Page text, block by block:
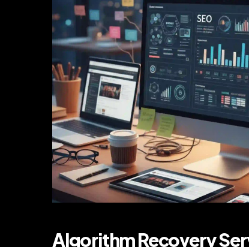
Algorithm Recovery